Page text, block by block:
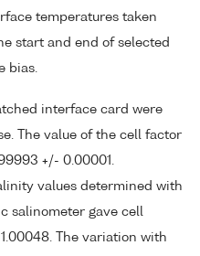
temperatures taken
start and end of selected
bias.
interface card were
The value of the cell factor
+/- 0.00001.
values determined with
salinometer gave cell
The variation with